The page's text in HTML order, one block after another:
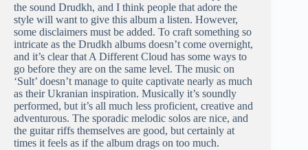
the sound Drudkh, and I think people that adore the
style will want to give this album a listen. However,
some disclaimers must be added. To craft something so
intricate as the Drudkh albums doesn’t come overnight,
and it’s clear that A Different Cloud has some ways to
go before they are on the same level. The music on
‘Sult’ doesn’t manage to quite captivate nearly as much
as their Ukranian inspiration. Musically it’s soundly
performed, but it’s all much less proficient, creative and
adventurous. The sporadic melodic solos are nice, and
the guitar riffs themselves are good, but certainly at
times it feels as if the album drags on too much.